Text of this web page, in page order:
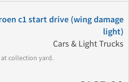
c1 start drive (wing damage
light)
Cars & Light Trucks
at collection yard.